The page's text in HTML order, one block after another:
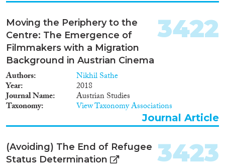
Moving the Periphery to the
Centre: The Emergence of
Filmmakers with a Migration
Background in Austrian Cinema
Authors Nikhil Sathe
Year 2018
Journal Name Austrian Studies
Taxonomy View Taxonomy Associations
3422
Journal Article
(Avoiding) The End of Refugee
Status Determination
3423